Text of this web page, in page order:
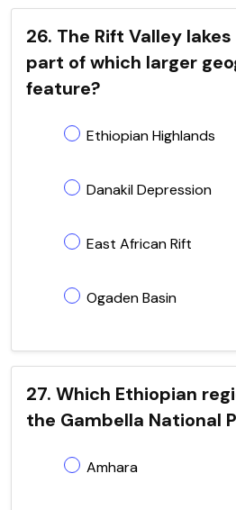
26. The Rift Valley
part of which larger
feature?
Ethiopian Highlands
Danakil Depression
East African Rift
Ogaden Basin
27. Which Ethiopian
the Gambella National
Amhara